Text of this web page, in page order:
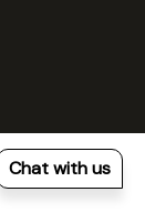
Chat with us